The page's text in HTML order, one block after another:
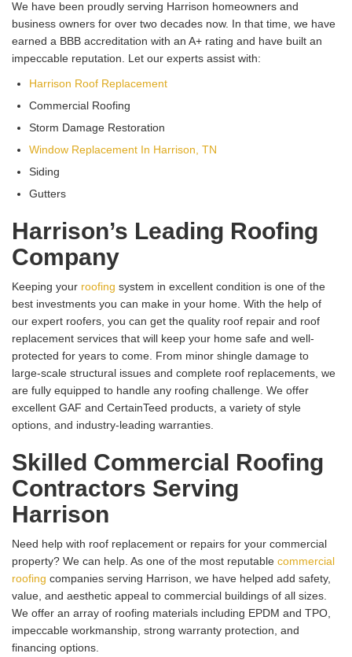
We have been proudly serving Harrison homeowners and
business owners for over two decades now. In that time, we have
earned a BBB accreditation with an A+ rating and have built an
impeccable reputation. Let our experts assist with:
Harrison Roof Replacement
Commercial Roofing
Storm Damage Restoration
Window Replacement In Harrison, TN
Siding
Gutters
Harrison’s Leading Roofing
Company
Keeping your roofing system in excellent condition is one of the
best investments you can make in your home. With the help of
our expert roofers, you can get the quality roof repair and roof
replacement services that will keep your home safe and well-
protected for years to come. From minor shingle damage to
large-scale structural issues and complete roof replacements, we
are fully equipped to handle any roofing challenge. We offer
excellent GAF and CertainTeed products, a variety of style
options, and industry-leading warranties.
Skilled Commercial Roofing
Contractors Serving
Harrison
Need help with roof replacement or repairs for your commercial
property? We can help. As one of the most reputable commercial
roofing companies serving Harrison, we have helped add safety,
value, and aesthetic appeal to commercial buildings of all sizes.
We offer an array of roofing materials including EPDM and TPO,
impeccable workmanship, strong warranty protection, and
financing options.